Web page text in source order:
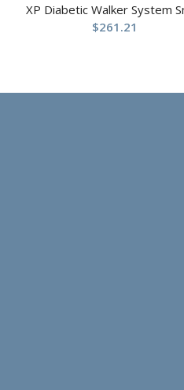
XP Diabetic Walker System
$261.21